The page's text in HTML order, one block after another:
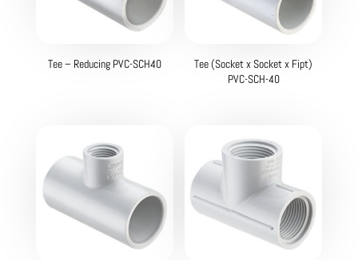
Tee – Reducing PVC-SCH40
Tee (Socket x Socket x Fipt)
PVC-SCH-40